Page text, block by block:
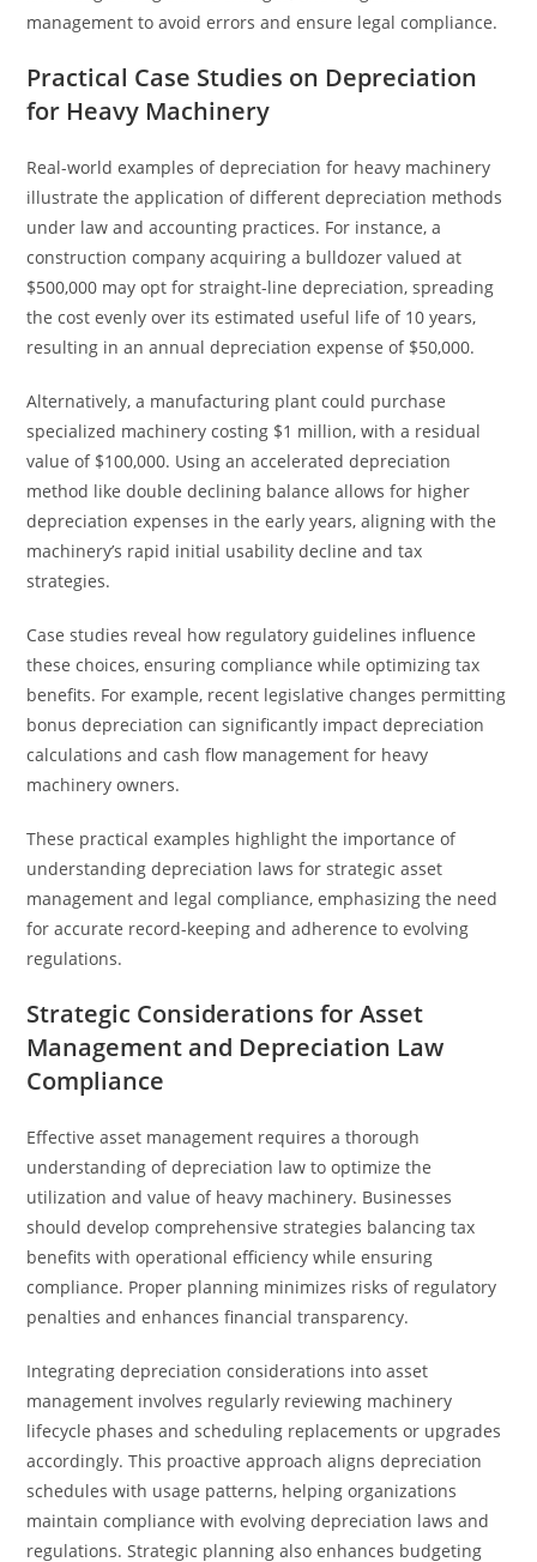
management to avoid errors and ensure legal compliance.
Practical Case Studies on Depreciation
for Heavy Machinery
Real-world examples of depreciation for heavy machinery
illustrate the application of different depreciation methods
under law and accounting practices. For instance, a
construction company acquiring a bulldozer valued at
$500,000 may opt for straight-line depreciation, spreading
the cost evenly over its estimated useful life of 10 years,
resulting in an annual depreciation expense of $50,000.
Alternatively, a manufacturing plant could purchase
specialized machinery costing $1 million, with a residual
value of $100,000. Using an accelerated depreciation
method like double declining balance allows for higher
depreciation expenses in the early years, aligning with the
machinery’s rapid initial usability decline and tax
strategies.
Case studies reveal how regulatory guidelines influence
these choices, ensuring compliance while optimizing tax
benefits. For example, recent legislative changes permitting
bonus depreciation can significantly impact depreciation
calculations and cash flow management for heavy
machinery owners.
These practical examples highlight the importance of
understanding depreciation laws for strategic asset
management and legal compliance, emphasizing the need
for accurate record-keeping and adherence to evolving
regulations.
Strategic Considerations for Asset
Management and Depreciation Law
Compliance
Effective asset management requires a thorough
understanding of depreciation law to optimize the
utilization and value of heavy machinery. Businesses
should develop comprehensive strategies balancing tax
benefits with operational efficiency while ensuring
compliance. Proper planning minimizes risks of regulatory
penalties and enhances financial transparency.
Integrating depreciation considerations into asset
management involves regularly reviewing machinery
lifecycle phases and scheduling replacements or upgrades
accordingly. This proactive approach aligns depreciation
schedules with usage patterns, helping organizations
maintain compliance with evolving depreciation laws and
regulations. Strategic planning also enhances budgeting